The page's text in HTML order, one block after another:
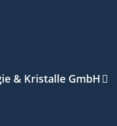
& Kristalle GmbH